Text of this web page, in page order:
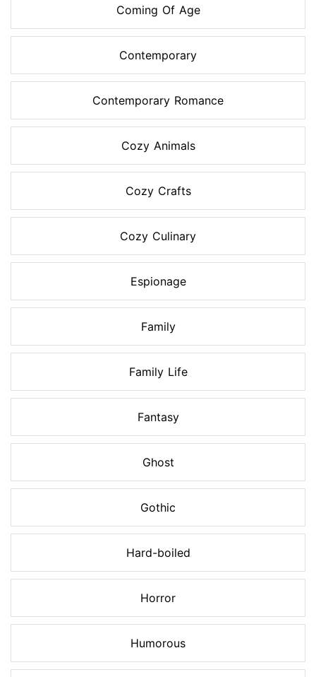
Coming Of Age
Contemporary
Contemporary Romance
Cozy Animals
Cozy Crafts
Cozy Culinary
Espionage
Family
Family Life
Fantasy
Ghost
Gothic
Hard-boiled
Horror
Humorous